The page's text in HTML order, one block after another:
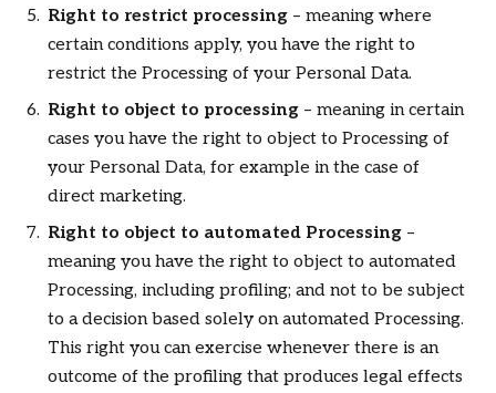
Right to restrict processing – meaning where
certain conditions apply, you have the right to
restrict the Processing of your Personal Data.
Right to object to processing – meaning in certain
cases you have the right to object to Processing of
your Personal Data, for example in the case of
direct marketing.
Right to object to automated Processing –
meaning you have the right to object to automated
Processing, including profiling; and not to be subject
to a decision based solely on automated Processing.
This right you can exercise whenever there is an
outcome of the profiling that produces legal effects